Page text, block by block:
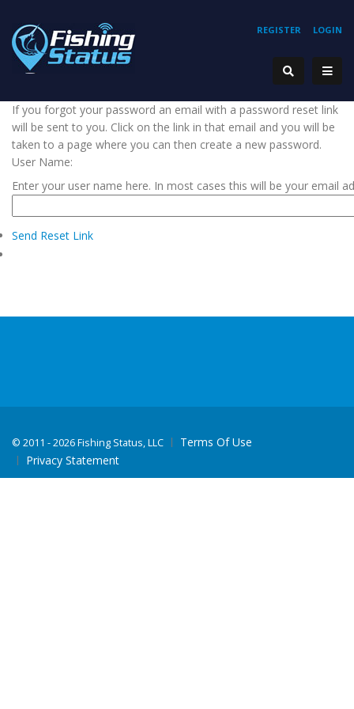
REGISTER LOGIN
If you forgot your password an email with a password reset link
will be sent to you. Click on the link in that email and you will be
taken to a page where you can then create a new password.
User Name:
Enter your user name here. In most cases this will be your email
Send Reset Link
© 2011 - 2026 Fishing Status, LLC
Terms Of Use
Privacy Statement